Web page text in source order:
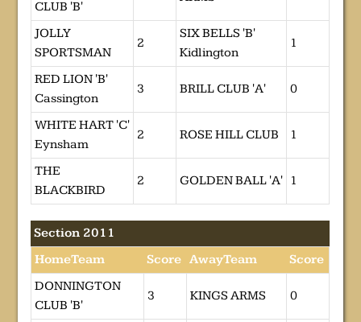
CLUB 'B'
JOLLY
SPORTSMAN
2
SIX BELLS 'B'
Kidlington
1
RED LION 'B'
Cassington
3 BRILL CLUB 'A' 0
WHITE HART 'C'
Eynsham
2 ROSE HILL CLUB 1
THE
BLACKBIRD
2 GOLDEN BALL 'A' 1
Section 2011
HomeTeam
Score AwayTeam
Score
DONNINGTON
CLUB 'B'
3 KINGS ARMS 0